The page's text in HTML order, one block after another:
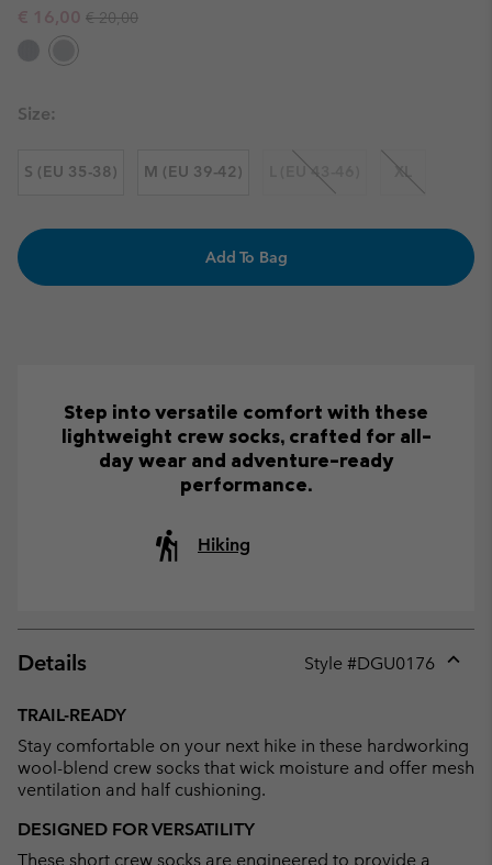
Sale price:
€ 16,00 Regular price:
€ 20,00
Size:
S (EU 35-38) M (EU 39-42) L (EU 43-46) XL
Add To Bag
Step into versatile comfort with these
lightweight crew socks, crafted for all-
day wear and adventure-ready
performance.
Hiking
Details Style #DGU0176
TRAIL-READY
Stay comfortable on your next hike in these hardworking
wool-blend crew socks that wick moisture and offer mesh
ventilation and half cushioning.
DESIGNED FOR VERSATILITY
These short crew socks are engineered to provide a